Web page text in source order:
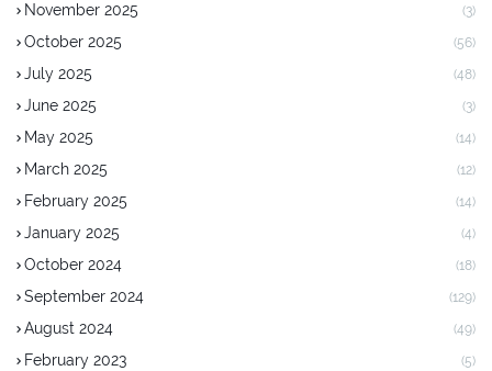
November 2025 (3)
October 2025 (56)
July 2025 (48)
June 2025 (3)
May 2025 (14)
March 2025 (12)
February 2025 (14)
January 2025 (4)
October 2024 (18)
September 2024 (129)
August 2024 (49)
February 2023 (5)